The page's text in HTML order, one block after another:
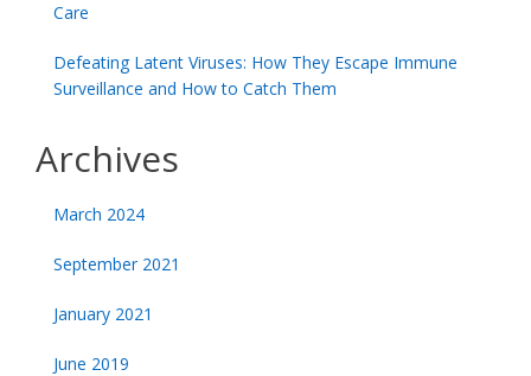
Care
Defeating Latent Viruses: How They Escape Immune
Surveillance and How to Catch Them
Archives
March 2024
September 2021
January 2021
June 2019